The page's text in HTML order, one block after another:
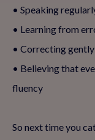
• Speaking
• Learning from
• Correcting
• Believing that
fluency
So next time you